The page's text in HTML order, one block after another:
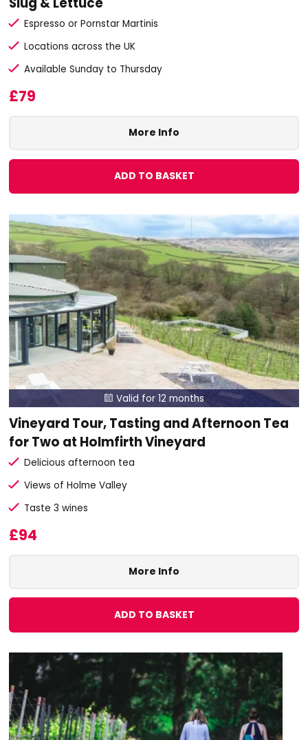
Espresso or Pornstar Martinis
Locations across the UK
Available Sunday to Thursday
£79
More Info
ADD TO BASKET
 Valid for 12 months
Vineyard Tour, Tasting and Afternoon Tea
for Two at Holmfirth Vineyard
Delicious afternoon tea
Views of Holme Valley
Taste 3 wines
£94
More Info
ADD TO BASKET